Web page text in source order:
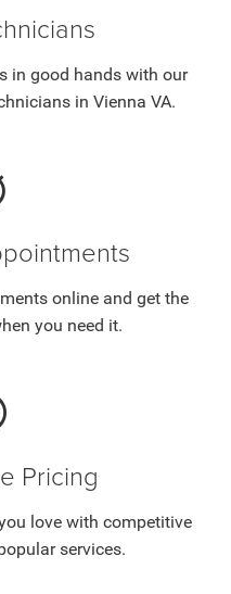
in good hands with our
in Vienna VA.
online and get the
you need it.
Pricing
love with competitive
services.